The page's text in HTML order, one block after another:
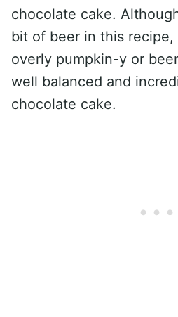
chocolate cake.
bit of beer in this
overly pumpkin-y or
well balanced and
chocolate cake.